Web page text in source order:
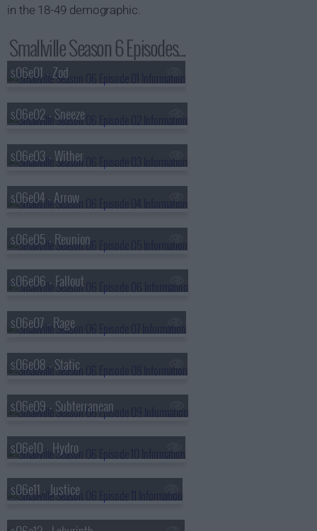
in the 18-49 demographic.
Smallville Season 6 Episodes...
s06e01 - Zod
s06e02 - Sneeze
s06e03 - Wither
s06e04 - Arrow
s06e05 - Reunion
s06e06 - Fallout
s06e07 - Rage
s06e08 - Static
s06e09 - Subterranean
s06e10 - Hydro
s06e11 - Justice